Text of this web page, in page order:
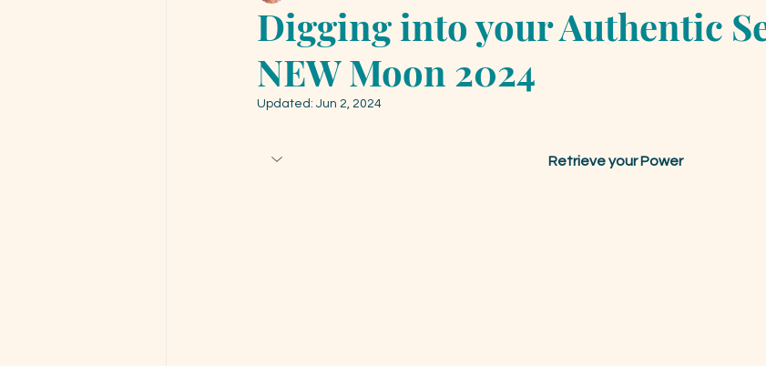
Digging into your Authentic
NEW Moon 2024
Updated: Jun 2, 2024
Retrieve your Power